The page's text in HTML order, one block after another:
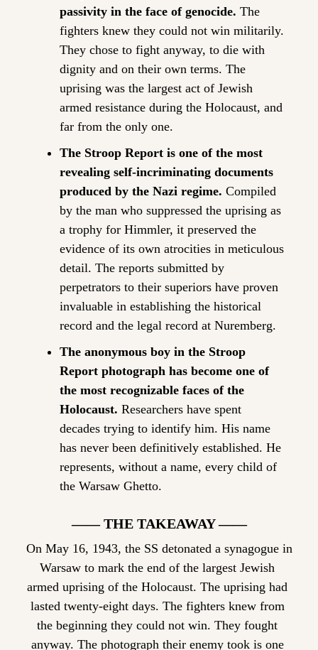
passivity in the face of genocide. The
fighters knew they could not win militarily.
They chose to fight anyway, to die with
dignity and on their own terms. The
uprising was the largest act of Jewish
armed resistance during the Holocaust, and
far from the only one.
The Stroop Report is one of the most
revealing self-incriminating documents
produced by the Nazi regime. Compiled
by the man who suppressed the uprising as
a trophy for Himmler, it preserved the
evidence of its own atrocities in meticulous
detail. The reports submitted by
perpetrators to their superiors have proven
invaluable in establishing the historical
record and the legal record at Nuremberg.
The anonymous boy in the Stroop
Report photograph has become one of
the most recognizable faces of the
Holocaust. Researchers have spent
decades trying to identify him. His name
has never been definitively established. He
represents, without a name, every child of
the Warsaw Ghetto.
—— THE TAKEAWAY ——
On May 16, 1943, the SS detonated a synagogue in
Warsaw to mark the end of the largest Jewish
armed uprising of the Holocaust. The uprising had
lasted twenty-eight days. The fighters knew from
the beginning they could not win. They fought
anyway. The photograph their enemy took is one